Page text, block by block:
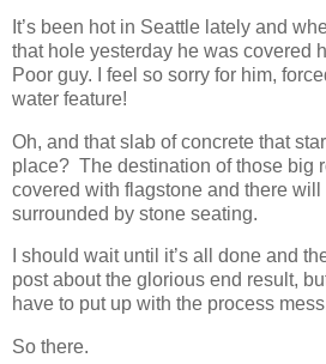
It’s been hot in Seattle lately and
that hole yesterday he was covered
Poor guy. I feel so sorry for him,
water feature!
Oh, and that slab of concrete that
place? The destination of those big
covered with flagstone and there
surrounded by stone seating.
I should wait until it’s all done and
post about the glorious end result,
have to put up with the process
So there.